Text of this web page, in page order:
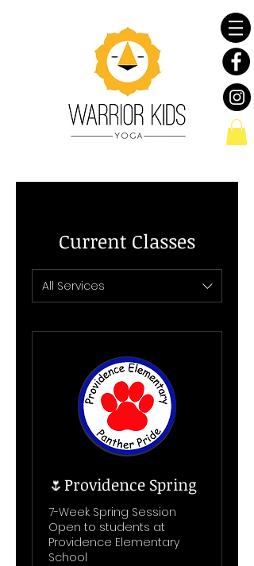
Current Classes
All Services
🌷Providence Spring
7-Week Spring Session
Open to students at
Providence Elementary
School